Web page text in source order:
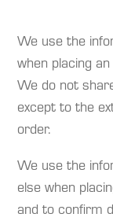
We use the
when placing
We do not
except to the
order.
We use the
else when
and to confirm